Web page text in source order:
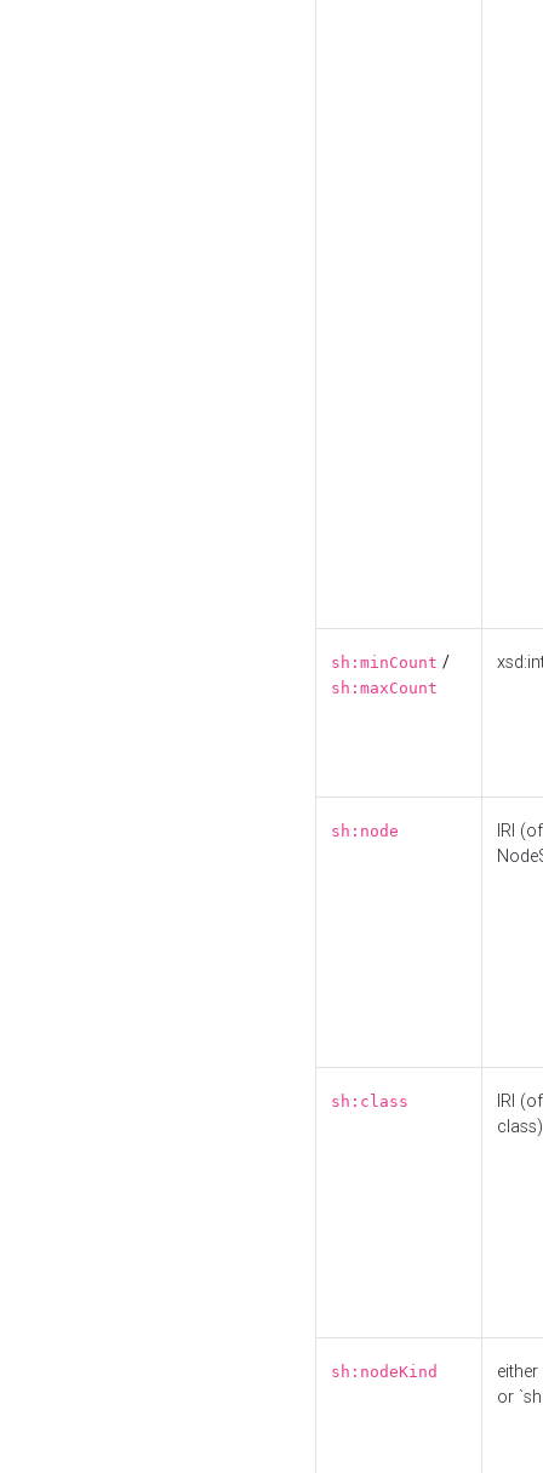
sh:minCount /
sh:maxCount
sh:node
IRI
sh:class
IRI
class)
sh:nodeKind
either
or